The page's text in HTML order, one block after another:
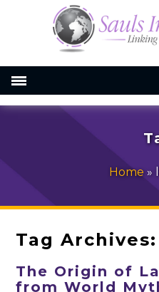
Home»
Tag Archives:
The Origin of
from World